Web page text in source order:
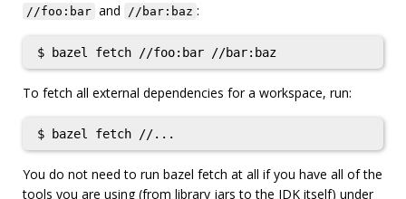
//foo:bar and //bar:baz :
To fetch all external dependencies for a workspace, run:
You do not need to run bazel fetch at all if you have all of the
tools you are using (from library jars to the JDK itself) under